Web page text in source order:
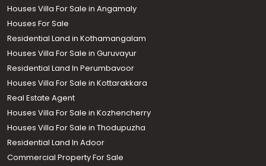
Houses Villa For Sale in Angamaly
Houses For Sale
Residential Land in Kothamangalam
Houses Villa For Sale in Guruvayur
Residential Land In Perumbavoor
Houses Villa For Sale in Kottarakkara
Real Estate Agent
Houses Villa For Sale in Kozhencherry
Houses Villa For Sale in Thodupuzha
Residential Land In Adoor
Commercial Property For Sale